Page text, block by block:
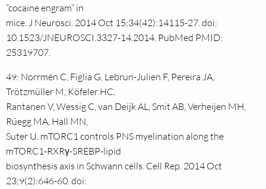
“cocaine engram” in
mice. J Neurosci. 2014 Oct 15;34(42):14115-27. doi:
10.1523/JNEUROSCI.3327-14.2014. PubMed PMID:
25319707.
49: Norrmén C, Figlia G, Lebrun-Julien F, Pereira JA,
Trötzmüller M, Köfeler HC,
Rantanen V, Wessig C, van Deijk AL, Smit AB, Verheijen MH,
Rüegg MA, Hall MN,
Suter U. mTORC1 controls PNS myelination along the
mTORC1-RXRγ-SREBP-lipid
biosynthesis axis in Schwann cells. Cell Rep. 2014 Oct
23;9(2):646-60. doi: